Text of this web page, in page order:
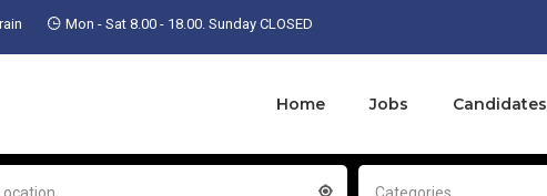
Mon - Sat 8.00 - 18.00. Sunday CLOSED
Home Jobs Candidates